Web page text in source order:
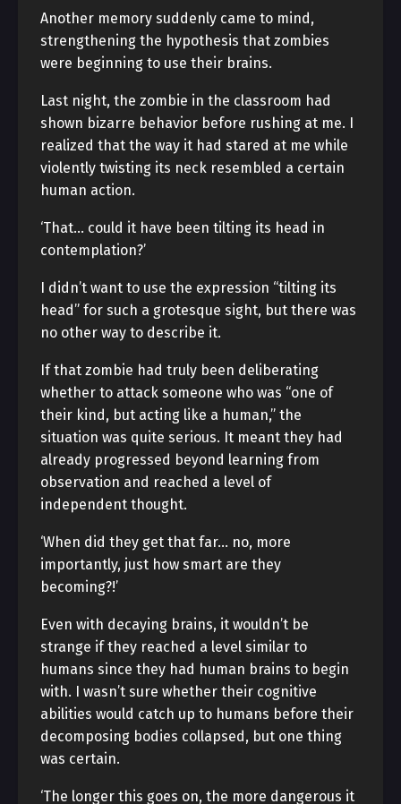
Another memory suddenly came to mind,
strengthening the hypothesis that zombies
were beginning to use their brains.
Last night, the zombie in the classroom had
shown bizarre behavior before rushing at me. I
realized that the way it had stared at me while
violently twisting its neck resembled a certain
human action.
‘That… could it have been tilting its head in
contemplation?’
I didn’t want to use the expression “tilting its
head” for such a grotesque sight, but there was
no other way to describe it.
If that zombie had truly been deliberating
whether to attack someone who was “one of
their kind, but acting like a human,” the
situation was quite serious. It meant they had
already progressed beyond learning from
observation and reached a level of
independent thought.
‘When did they get that far… no, more
importantly, just how smart are they
becoming?!’
Even with decaying brains, it wouldn’t be
strange if they reached a level similar to
humans since they had human brains to begin
with. I wasn’t sure whether their cognitive
abilities would catch up to humans before their
decomposing bodies collapsed, but one thing
was certain.
‘The longer this goes on, the more dangerous it